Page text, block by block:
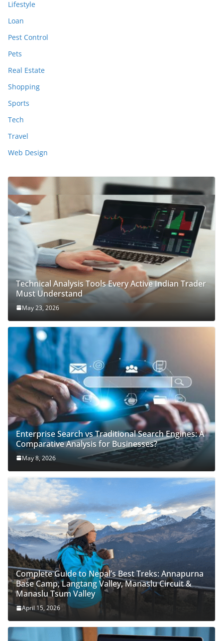
Lifestyle
Loan
Pest Control
Pets
Real Estate
Shopping
Sports
Tech
Travel
Web Design
Technical Analysis Tools Every Active Indian Trader
Must Understand
May 23, 2026
Enterprise Search vs Traditional Search Engines: A
Comparative Analysis for Businesses?
May 8, 2026
Complete Guide to Nepal’s Best Treks: Annapurna
Base Camp, Langtang Valley, Manaslu Circuit &
Manaslu Tsum Valley
April 15, 2026